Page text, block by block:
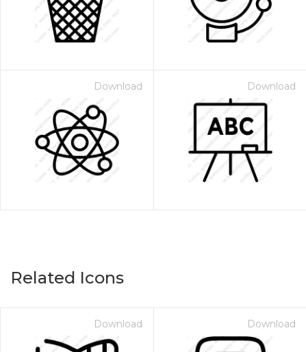
Download Download
Related Icons
Download Download